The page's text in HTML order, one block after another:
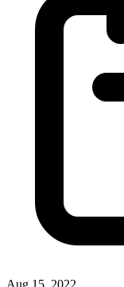
Aug 15, 2022